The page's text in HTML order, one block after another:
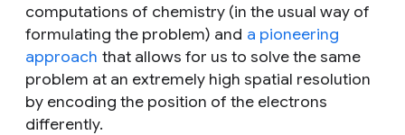
computations of chemistry (in the usual way of
formulating the problem) and a pioneering
approach that allows for us to solve the same
problem at an extremely high spatial resolution
by encoding the position of the electrons
differently.